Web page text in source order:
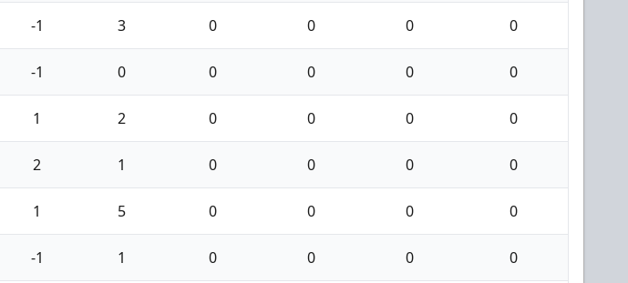
-1 3 0 0 0 0
-1 0 0 0 0 0
1 2 0 0 0 0
2 1 0 0 0 0
1 5 0 0 0 0
-1 1 0 0 0 0